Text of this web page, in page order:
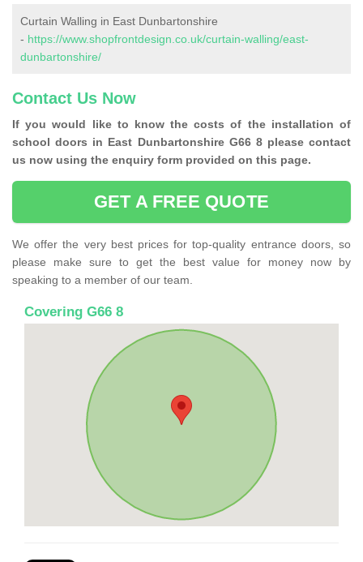
Curtain Walling in East Dunbartonshire
- https://www.shopfrontdesign.co.uk/curtain-walling/east-
dunbartonshire/
Contact Us Now
If you would like to know the costs of the installation of
school doors in East Dunbartonshire G66 8 please contact
us now using the enquiry form provided on this page.
GET A FREE QUOTE
We offer the very best prices for top-quality entrance doors, so
please make sure to get the best value for money now by
speaking to a member of our team.
Covering G66 8